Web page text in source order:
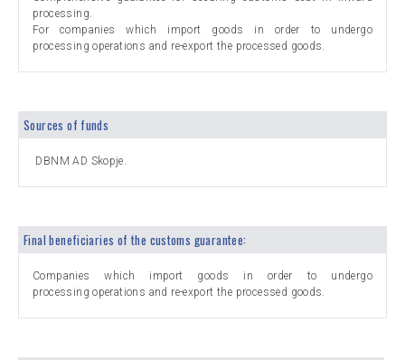
processing.
For companies which import goods in order to undergo
processing operations and re-export the processed goods.
Sources of funds
DBNM AD Skopje.
Final beneficiaries of the customs guarantee:
Companies which import goods in order to undergo
processing operations and re-export the processed goods.